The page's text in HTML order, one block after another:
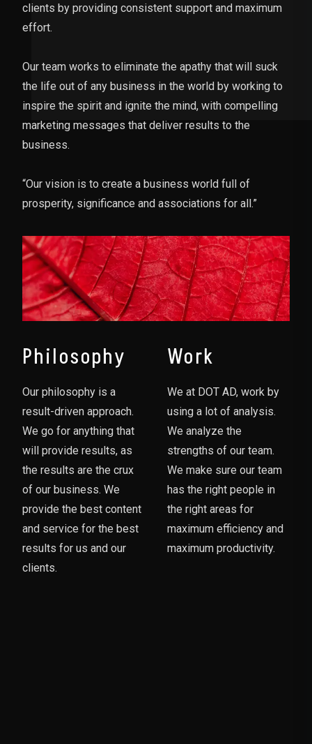
clients by providing consistent support and maximum
effort.
Our team works to eliminate the apathy that will suck
the life out of any business in the world by working to
inspire the spirit and ignite the mind, with compelling
marketing messages that deliver results to the
business.
“Our vision is to create a business world full of
prosperity, significance and associations for all.”
Philosophy
Our philosophy is a
result-driven approach.
We go for anything that
will provide results, as
the results are the crux
of our business. We
provide the best content
and service for the best
results for us and our
clients.
Work
We at DOT AD, work by
using a lot of analysis.
We analyze the
strengths of our team.
We make sure our team
has the right people in
the right areas for
maximum efficiency and
maximum productivity.